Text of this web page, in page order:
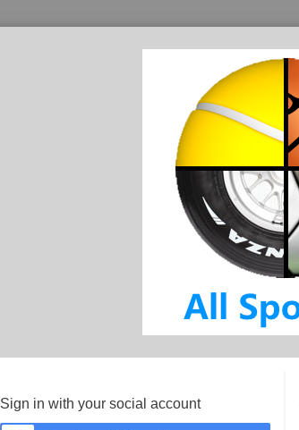
Sign in with your social account